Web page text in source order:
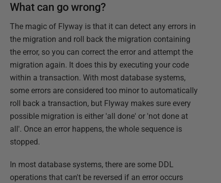
What can go wrong?
The magic of Flyway is that it can detect any errors in
the migration and roll back the migration containing
the error, so you can correct the error and attempt the
migration again. It does this by executing your code
within a transaction. With most database systems,
some errors are considered too minor to automatically
roll back a transaction, but Flyway makes sure every
possible migration is either 'all done' or 'not done at
all'. Once an error happens, the whole sequence is
stopped.
In most database systems, there are some DDL
operations that can't be reversed if an error occurs